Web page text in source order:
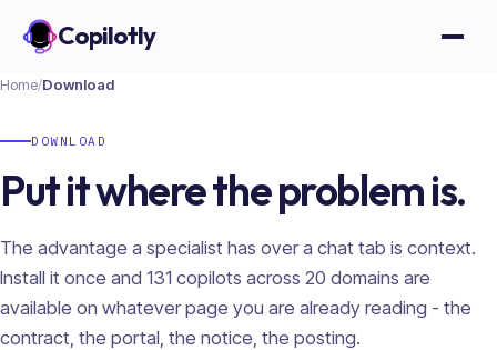
Copilotly
Home/Download
DOWNLOAD
Put it where the problem is.
The advantage a specialist has over a chat tab is context.
Install it once and 131 copilots across 20 domains are
available on whatever page you are already reading - the
contract, the portal, the notice, the posting.